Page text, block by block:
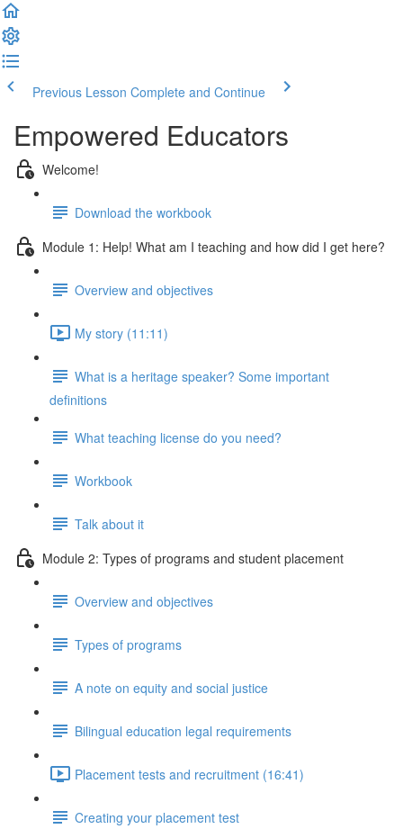
Previous Lesson Complete and Continue
Empowered Educators
Welcome!
Download the workbook
Module 1: Help! What am I teaching and how did I get here?
Overview and objectives
My story (11:11)
What is a heritage speaker? Some important
definitions
What teaching license do you need?
Workbook
Talk about it
Module 2: Types of programs and student placement
Overview and objectives
Types of programs
A note on equity and social justice
Bilingual education legal requirements
Placement tests and recruitment (16:41)
Creating your placement test